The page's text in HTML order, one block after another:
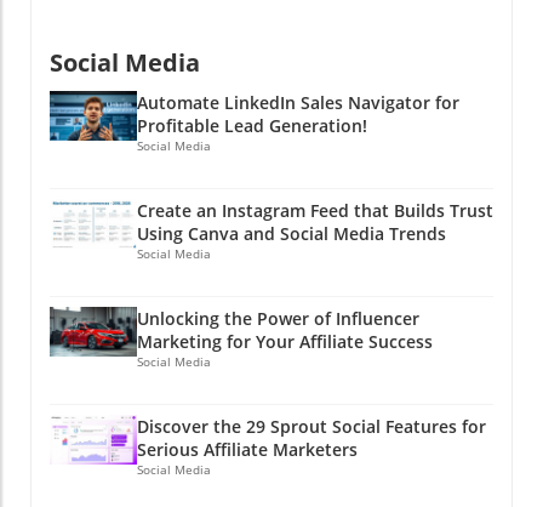
Social Media
Automate LinkedIn Sales Navigator for
Profitable Lead Generation!
Social Media
Create an Instagram Feed that Builds Trust
Using Canva and Social Media Trends
Social Media
Unlocking the Power of Influencer
Marketing for Your Affiliate Success
Social Media
Discover the 29 Sprout Social Features for
Serious Affiliate Marketers
Social Media